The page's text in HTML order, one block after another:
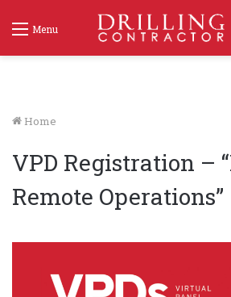
Menu
Home
VPD Registration –
Remote Operations”